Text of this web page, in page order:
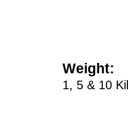
Weight:
1, 5 & 10